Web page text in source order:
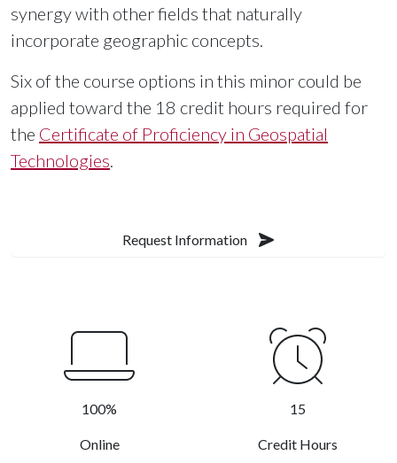
synergy with other fields that naturally
incorporate geographic concepts.
Six of the course options in this minor could be
applied toward the 18 credit hours required for
the Certificate of Proficiency in Geospatial
Technologies.
Request Information
100%
Online
15
Credit Hours